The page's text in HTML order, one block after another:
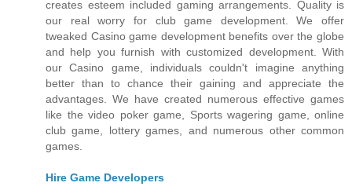
creates esteem included gaming arrangements. Quality is
our real worry for club game development. We offer
tweaked Casino game development benefits over the globe
and help you furnish with customized development. With
our Casino game, individuals couldn't imagine anything
better than to chance their gaining and appreciate the
advantages. We have created numerous effective games
like the video poker game, Sports wagering game, online
club game, lottery games, and numerous other common
games.
Hire Game Developers